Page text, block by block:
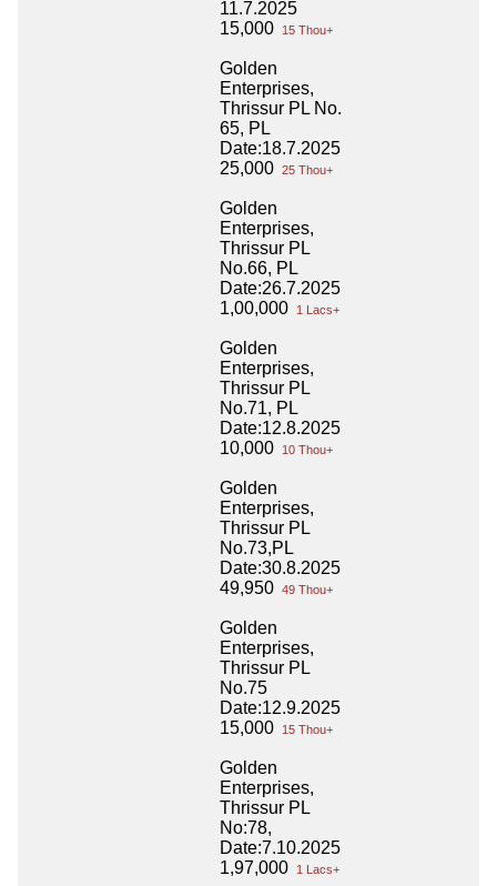
11.7.2025
15,000
15 Thou+
Golden
Enterprises,
Thrissur PL No.
65, PL
Date:18.7.2025
25,000 25 Thou+
Golden
Enterprises,
Thrissur PL
No.66, PL
Date:26.7.2025
1,00,000
1 Lacs+
Golden
Enterprises,
Thrissur PL
No.71, PL
Date:12.8.2025
10,000
10 Thou+
Golden
Enterprises,
Thrissur PL
No.73,PL
Date:30.8.2025
49,950 49 Thou+
Golden
Enterprises,
Thrissur PL
No.75
Date:12.9.2025
15,000
15 Thou+
Golden
Enterprises,
Thrissur PL
No:78,
Date:7.10.2025
1,97,000
1 Lacs+